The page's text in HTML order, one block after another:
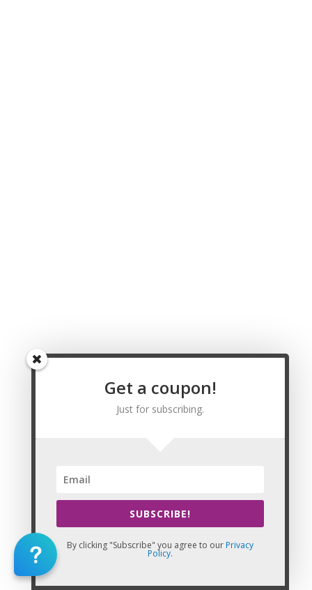
Wyoming Massage CE | CEU, Converse County
Wyoming Massage CE | CEU, Fremont County
Wyoming Massage CE | CEU, Goshen County
Wyoming Massage CE | CEU, Johnson County
Wyoming Massage CE | CEU, Lincoln County
Wyoming Massage CE | CEU, Niobrara County
Wyoming Massage CE | CEU, Park County
Wyoming Massage CE | CEU, Platte County
Wyoming Massage CE | CEU, Sheridan County
Wyoming Massage CE | CEU, Sublette County
Wyoming Massage CE | CEU, Sweetwater County
Get a coupon!
Just for subscribing.
SUBSCRIBE!
By clicking "Subscribe" you agree to our Privacy
Policy.